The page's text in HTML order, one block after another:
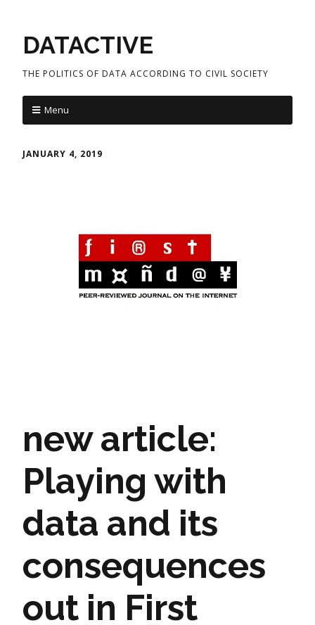
DATACTIVE
THE POLITICS OF DATA ACCORDING TO CIVIL SOCIETY
Menu
JANUARY 4, 2019
new article:
Playing with
data and its
consequences
out in First